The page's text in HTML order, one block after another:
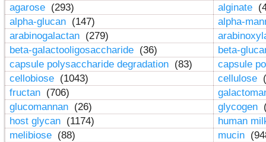
agarose (293) alginate
alpha-glucan (147)
alpha-
arabinogalactan (279)
beta-galactooligosaccharide (36)
beta-
capsule polysaccharide degradation (83)
capsule
cellobiose (1043) cellulose
fructan (706)
glucomannan (26) glycogen
host glycan (1174)
human
melibiose (88) mucin